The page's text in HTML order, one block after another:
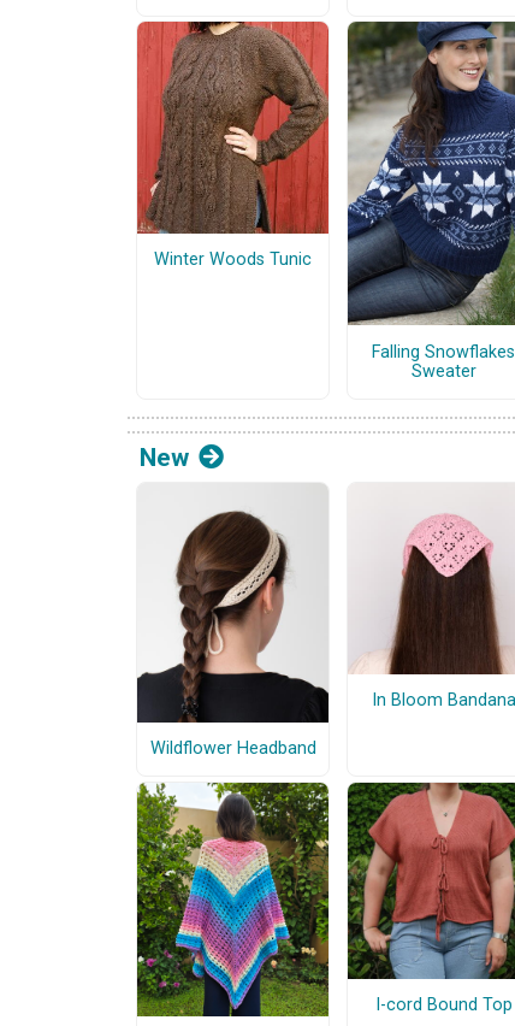
Winter Woods Tunic
Falling Snowflakes
Sweater
New
Wildflower Headband
In Bloom Bandana
I-cord Bound Top